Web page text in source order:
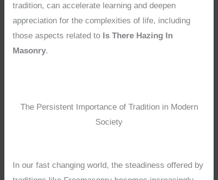
tradition, can accelerate learning and deepen
appreciation for the complexities of life, including
those aspects related to Is There Hazing In
Masonry.
The Persistent Importance of Tradition in Modern
Society
In our fast changing world, the steadiness offered by